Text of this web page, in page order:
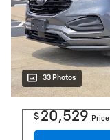
33 Photos
$ 20,529 Price